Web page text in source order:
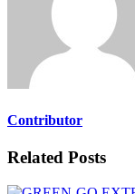
Contributor
Related Posts